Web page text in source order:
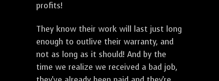
profits!
They know their work will last just long
enough to outlive their warranty, and
not as long as it should! And by the
time we realize we received a bad job,